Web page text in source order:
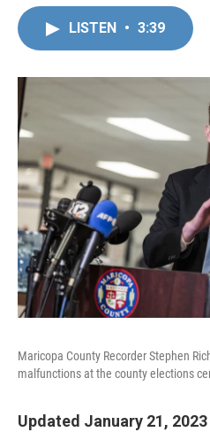
LISTEN • 3:39
Maricopa County Recorder Stephen
malfunctions at the county elections
Updated January 21,